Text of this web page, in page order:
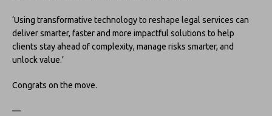
‘Using transformative technology to reshape legal services can
deliver smarter, faster and more impactful solutions to help
clients stay ahead of complexity, manage risks smarter, and
unlock value.’
Congrats on the move.
—